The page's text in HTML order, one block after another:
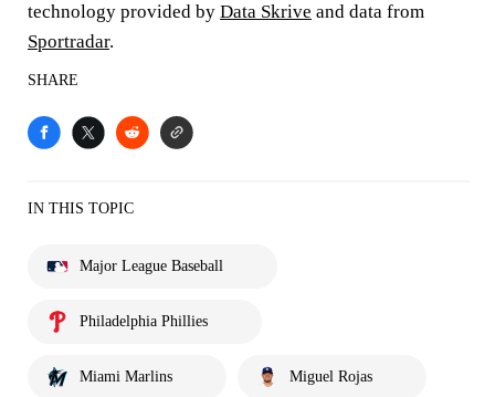
technology provided by Data Skrive and data from
Sportradar.
SHARE
IN THIS TOPIC
Major League Baseball
Philadelphia Phillies
Miami Marlins Miguel Rojas